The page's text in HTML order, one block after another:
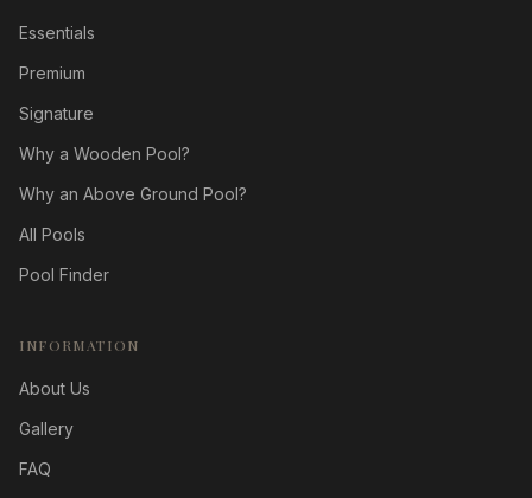
Essentials
Premium
Signature
Why a Wooden Pool?
Why an Above Ground Pool?
All Pools
Pool Finder
INFORMATION
About Us
Gallery
FAQ